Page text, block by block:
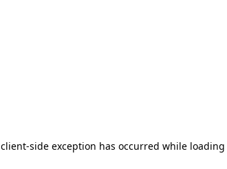
client-side exception has occurred while loading